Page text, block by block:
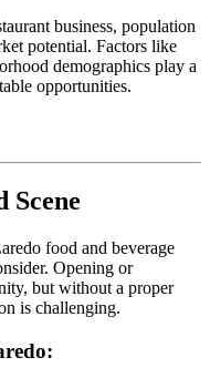
business, population
potential. Factors like
demographics play a
opportunities.
Scene
food and beverage
Opening or
but without a proper
is challenging.
: